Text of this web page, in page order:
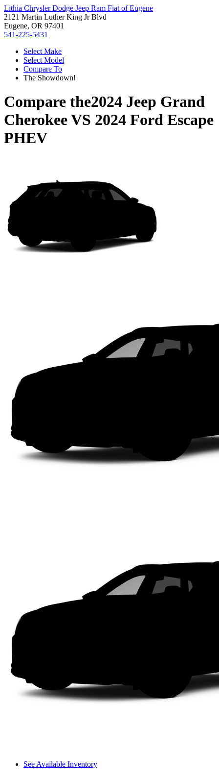
Lithia Chrysler Dodge Jeep Ram Fiat of Eugene
2121 Martin Luther King Jr Blvd
Eugene, OR 97401
541-225-5431
Select Make
Select Model
Compare To
The Showdown!
Compare the2024 Jeep Grand
CherokeeVS 2024 Ford Escape
PHEV
See Available Inventory